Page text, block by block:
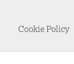
Cookie Policy